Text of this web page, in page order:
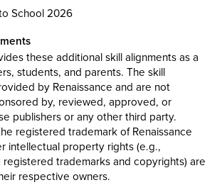
School 2026
these additional skill alignments as a
students, and parents. The skill
by Renaissance and are not
by, reviewed, approved, or
publishers or any other third party.
registered trademark of Renaissance
intellectual property rights (e.g.,
trademarks and copyrights) are
respective owners.